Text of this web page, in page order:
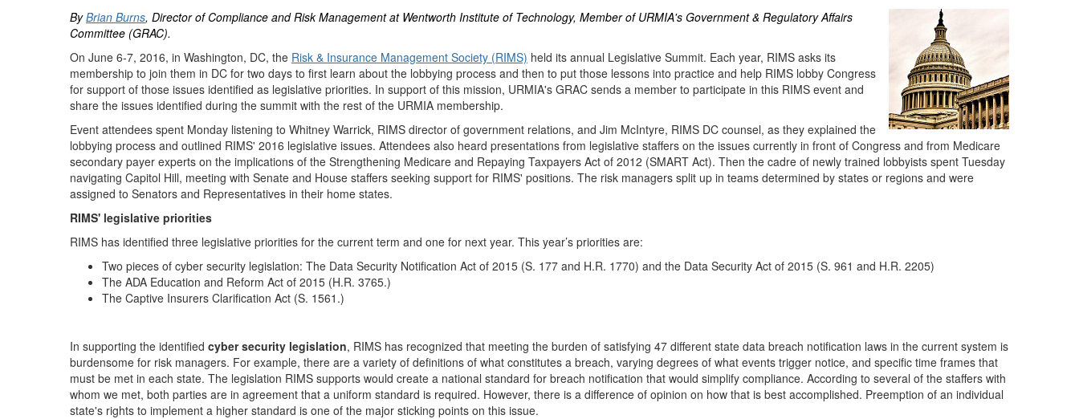
ByBrian Burns, Director of Compliance and Risk Management at Wentworth Institute of Technology, Member of URMIA's Government & Regulatory Affairs
Committee (GRAC).
On June 6-7, 2016, in Washington, DC, the Risk & Insurance Management Society (RIMS) held its annual Legislative Summit. Each year, RIMS asks its
membership to join them in DC for two days to first learn about the lobbying process and then to put those lessons into practice and help RIMS lobby Congress
for support of those issues identified as legislative priorities. In support of this mission, URMIA's GRAC sends a member to participate in this RIMS event and
share the issues identified during the summit with the rest of the URMIA membership.
Event attendees spent Monday listening to Whitney Warrick, RIMS director of government relations, and Jim McIntyre, RIMS DC counsel, as they explained the
lobbying process and outlined RIMS' 2016 legislative issues. Attendees also heard presentations from legislative staffers on the issues currently in front of Congress and from Medicare
secondary payer experts on the implications of the Strengthening Medicare and Repaying Taxpayers Act of 2012 (SMART Act). Then the cadre of newly trained lobbyists spent Tuesday
navigating Capitol Hill, meeting with Senate and House staffers seeking support for RIMS' positions. The risk managers split up in teams determined by states or regions and were
assigned to Senators and Representatives in their home states.
RIMS' legislative priorities
RIMS has identified three legislative priorities for the current term and one for next year. This year’s priorities are:
Two pieces of cyber security legislation: The Data Security Notification Act of 2015 (S. 177 and H.R. 1770) and the Data Security Act of 2015 (S. 961 and H.R. 2205)
The ADA Education and Reform Act of 2015 (H.R. 3765.)
The Captive Insurers Clarification Act (S. 1561.)
In supporting the identified cyber security legislation, RIMS has recognized that meeting the burden of satisfying 47 different state data breach notification laws in the current system is
burdensome for risk managers. For example, there are a variety of definitions of what constitutes a breach, varying degrees of what events trigger notice, and specific time frames that
must be met in each state. The legislation RIMS supports would create a national standard for breach notification that would simplify compliance. According to several of the staffers with
whom we met, both parties are in agreement that a uniform standard is required. However, there is a difference of opinion on how that is best accomplished. Preemption of an individual
state's rights to implement a higher standard is one of the major sticking points on this issue.